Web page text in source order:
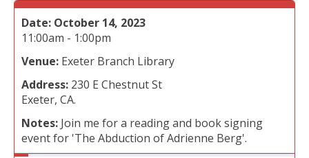
Date: October 14, 2023
11:00am - 1:00pm
Venue: Exeter Branch Library
Address: 230 E Chestnut St
Exeter, CA.
Notes: Join me for a reading and book signing
event for 'The Abduction of Adrienne Berg'.